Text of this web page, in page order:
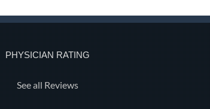
PHYSICIAN RATING
See all Reviews